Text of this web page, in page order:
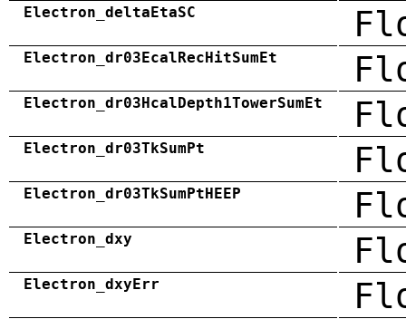
Electron_deltaEtaSC
Electron_dr03EcalRecHitSumEt
Electron_dr03HcalDepth1TowerSumEt
Electron_dr03TkSumPt
Electron_dr03TkSumPtHEEP
Electron_dxy
Electron_dxyErr